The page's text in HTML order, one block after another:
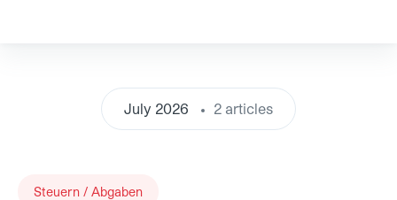
July 2026 2 articles
Steuern / Abgaben